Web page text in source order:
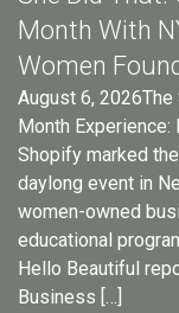
Month With
Women
August 6,
Month Experience:
Shopify marked
daylong event in
women-owned
educational
Hello Beautiful
Business […]